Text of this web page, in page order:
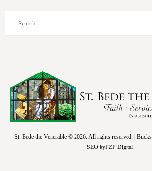
St. Bede the Venerable © 2026. All rights reserved.
SEO byFZP Digital